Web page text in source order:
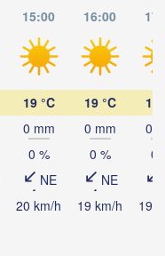
15:00 16:00
19 °C
0 mm
0 %
NE
20 km/h
19 °C
0 mm
0 %
NE
19 km/h
19
0
0
19
Хабаровск